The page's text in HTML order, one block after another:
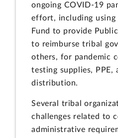
ongoing COVID-19
effort, including using
Fund to provide
to reimburse tribal
others, for pandemic
testing supplies, PPE,
distribution.
Several tribal
challenges related to
administrative